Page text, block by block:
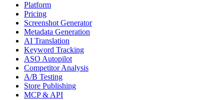
Platform
Pricing
Screenshot Generator
Metadata Generation
AI Translation
Keyword Tracking
ASO Autopilot
Competitor Analysis
A/B Testing
Store Publishing
MCP & API